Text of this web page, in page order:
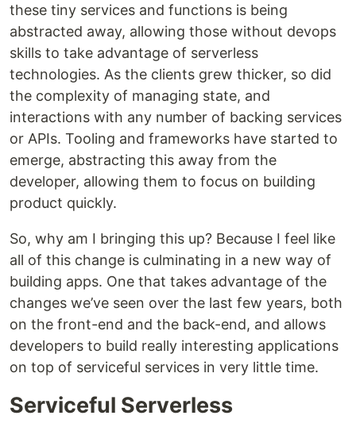
these tiny services and functions is being
abstracted away, allowing those without devops
skills to take advantage of serverless
technologies. As the clients grew thicker, so did
the complexity of managing state, and
interactions with any number of backing services
or APIs. Tooling and frameworks have started to
emerge, abstracting this away from the
developer, allowing them to focus on building
product quickly.
So, why am I bringing this up? Because I feel like
all of this change is culminating in a new way of
building apps. One that takes advantage of the
changes we’ve seen over the last few years, both
on the front-end and the back-end, and allows
developers to build really interesting applications
on top of serviceful services in very little time.
Serviceful Serverless